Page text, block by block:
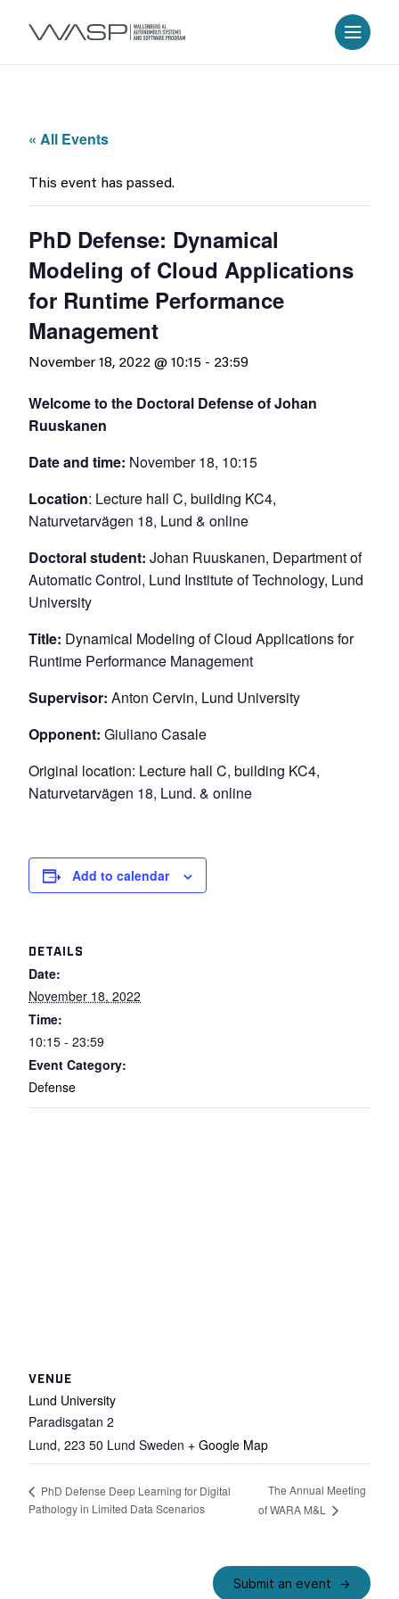
« All Events
This event has passed.
PhD Defense: Dynamical
Modeling of Cloud Applications
for Runtime Performance
Management
November 18, 2022 @ 10:15 - 23:59
Welcome to the Doctoral Defense of Johan
Ruuskanen
Date and time: November 18, 10:15
Location: Lecture hall C, building KC4,
Naturvetarvägen 18, Lund & online
Doctoral student: Johan Ruuskanen, Department of
Automatic Control, Lund Institute of Technology, Lund
University
Title: Dynamical Modeling of Cloud Applications for
Runtime Performance Management
Supervisor: Anton Cervin, Lund University
Opponent: Giuliano Casale
Original location: Lecture hall C, building KC4,
Naturvetarvägen 18, Lund. & online
Add to calendar
DETAILS
Date:
November 18, 2022
Time:
10:15 - 23:59
Event Category:
Defense
VENUE
Lund University
Paradisgatan 2
Lund, 223 50 Lund Sweden + Google Map
PhD Defense Deep Learning for Digital
Pathology in Limited Data Scenarios
The Annual Meeting
of WARA M&L
Submit an event